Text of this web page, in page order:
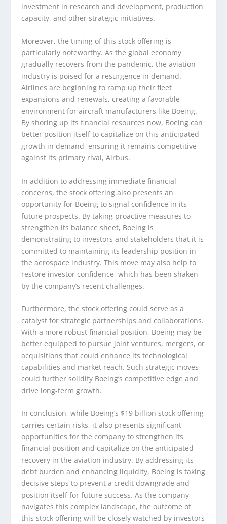
investment in research and development, production
capacity, and other strategic initiatives.
Moreover, the timing of this stock offering is
particularly noteworthy. As the global economy
gradually recovers from the pandemic, the aviation
industry is poised for a resurgence in demand.
Airlines are beginning to ramp up their fleet
expansions and renewals, creating a favorable
environment for aircraft manufacturers like Boeing.
By shoring up its financial resources now, Boeing can
better position itself to capitalize on this anticipated
growth in demand, ensuring it remains competitive
against its primary rival, Airbus.
In addition to addressing immediate financial
concerns, the stock offering also presents an
opportunity for Boeing to signal confidence in its
future prospects. By taking proactive measures to
strengthen its balance sheet, Boeing is
demonstrating to investors and stakeholders that it is
committed to maintaining its leadership position in
the aerospace industry. This move may also help to
restore investor confidence, which has been shaken
by the company’s recent challenges.
Furthermore, the stock offering could serve as a
catalyst for strategic partnerships and collaborations.
With a more robust financial position, Boeing may be
better equipped to pursue joint ventures, mergers, or
acquisitions that could enhance its technological
capabilities and market reach. Such strategic moves
could further solidify Boeing’s competitive edge and
drive long-term growth.
In conclusion, while Boeing’s $19 billion stock offering
carries certain risks, it also presents significant
opportunities for the company to strengthen its
financial position and capitalize on the anticipated
recovery in the aviation industry. By addressing its
debt burden and enhancing liquidity, Boeing is taking
decisive steps to prevent a credit downgrade and
position itself for future success. As the company
navigates this complex landscape, the outcome of
this stock offering will be closely watched by investors